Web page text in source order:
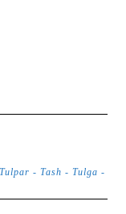
- Tash - Tulga -